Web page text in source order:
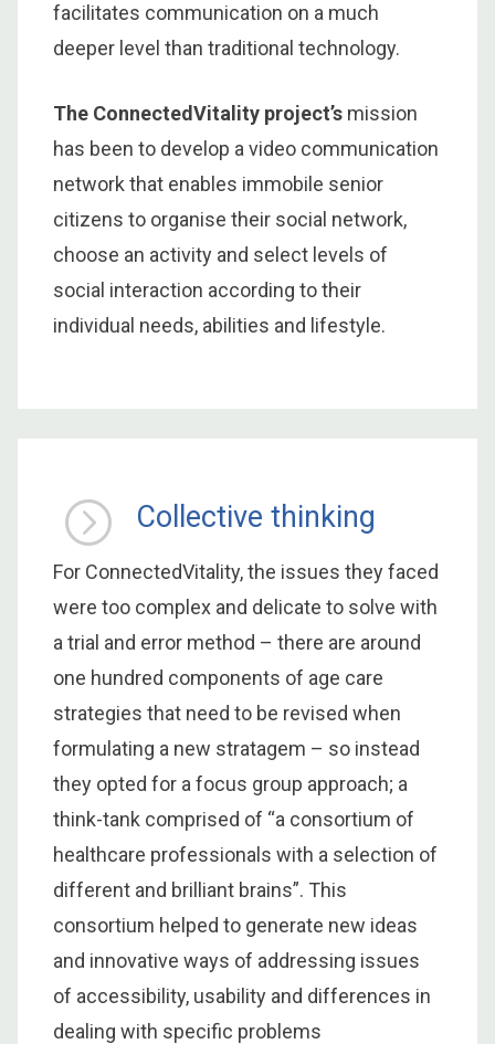
facilitates communication on a much
deeper level than traditional technology.
The ConnectedVitality project’s mission
has been to develop a video communication
network that enables immobile senior
citizens to organise their social network,
choose an activity and select levels of
social interaction according to their
individual needs, abilities and lifestyle.
Collective thinking
For ConnectedVitality, the issues they faced
were too complex and delicate to solve with
a trial and error method – there are around
one hundred components of age care
strategies that need to be revised when
formulating a new stratagem – so instead
they opted for a focus group approach; a
think-tank comprised of “a consortium of
healthcare professionals with a selection of
different and brilliant brains”. This
consortium helped to generate new ideas
and innovative ways of addressing issues
of accessibility, usability and differences in
dealing with specific problems